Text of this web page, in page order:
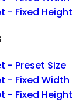
- Fixed Height
- Preset Size
- Fixed Width
- Fixed Height